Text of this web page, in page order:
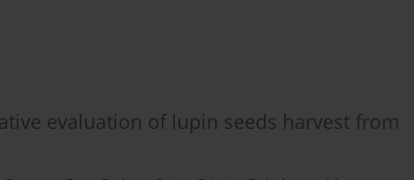
evaluation of lupin seeds harvest from